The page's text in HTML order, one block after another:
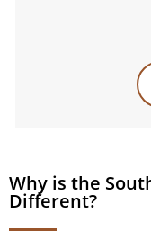
Why is the
Different?